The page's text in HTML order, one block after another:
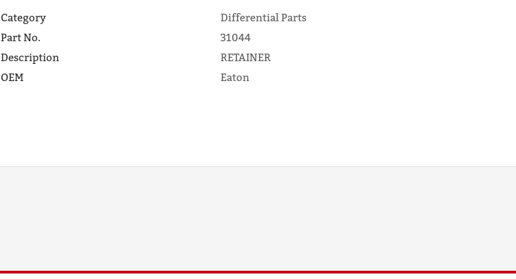
Category
Differential Parts
Part No.
31044
Description
RETAINER
OEM
Eaton